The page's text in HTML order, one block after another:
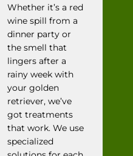
Whether it’s a red
wine spill from a
dinner party or
the smell that
lingers after a
rainy week with
your golden
retriever, we’ve
got treatments
that work. We use
specialized